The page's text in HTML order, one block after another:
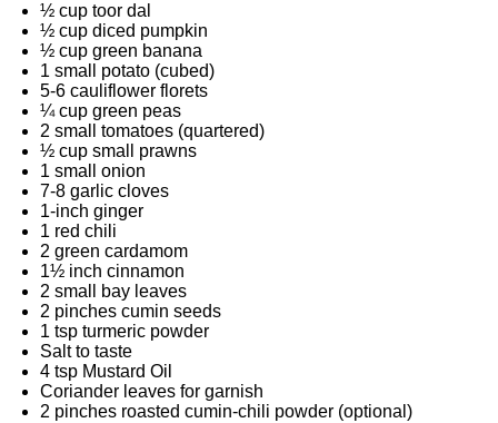
½ cup toor dal
½ cup diced pumpkin
½ cup green banana
1 small potato (cubed)
5-6 cauliflower florets
¼ cup green peas
2 small tomatoes (quartered)
½ cup small prawns
1 small onion
7-8 garlic cloves
1-inch ginger
1 red chili
2 green cardamom
1½ inch cinnamon
2 small bay leaves
2 pinches cumin seeds
1 tsp turmeric powder
Salt to taste
4 tsp Mustard Oil
Coriander leaves for garnish
2 pinches roasted cumin-chili powder (optional)